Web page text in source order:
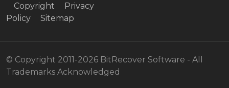
Copyright
Privacy
Policy
Sitemap
© Copyright 2011-2026 BitRecover Software - All
Trademarks Acknowledged